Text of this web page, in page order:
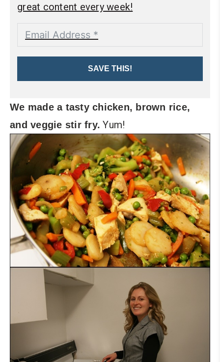
great content every week!
SAVE THIS!
We made a tasty chicken, brown rice,
and veggie stir fry. Yum!